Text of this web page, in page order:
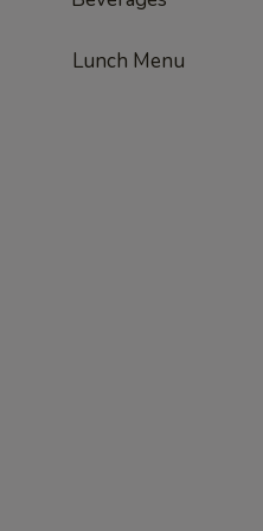
Lunch Menu